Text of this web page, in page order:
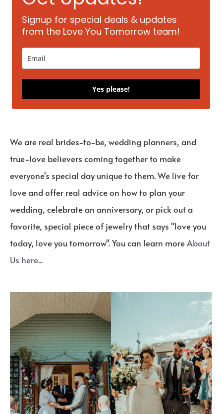
Signup for special deals & updates
from the Love You Tomorrow team!
Yes please!
We are real brides-to-be, wedding planners, and
true-love believers coming together to make
everyone's special day unique to them. We live for
love and offer real advice on how to plan your
wedding, celebrate an anniversary, or pick out a
favorite, special piece of jewelry that says "love you
today, love you tomorrow". You can learn moreAbout
Us here...